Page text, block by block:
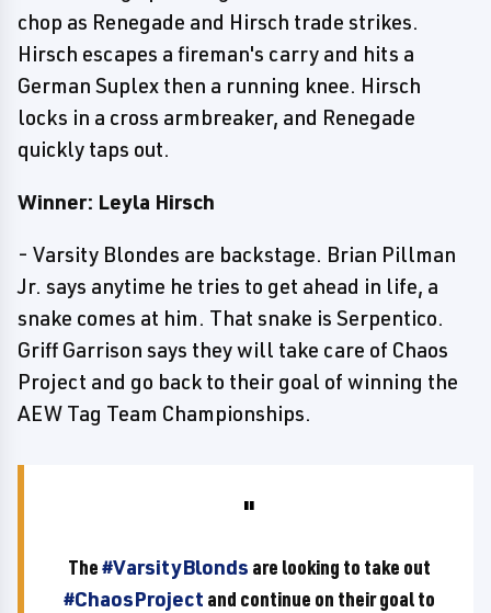
chop as Renegade and Hirsch trade strikes.
Hirsch escapes a fireman's carry and hits a
German Suplex then a running knee. Hirsch
locks in a cross armbreaker, and Renegade
quickly taps out.
Winner: Leyla Hirsch
- Varsity Blondes are backstage. Brian Pillman
Jr. says anytime he tries to get ahead in life, a
snake comes at him. That snake is Serpentico.
Griff Garrison says they will take care of Chaos
Project and go back to their goal of winning the
AEW Tag Team Championships.
The#VarsityBlonds are looking to take out
#ChaosProject and continue on their goal to